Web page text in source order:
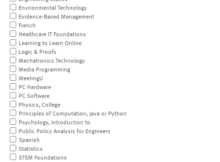
Environmental Technology
Evidence-Based Management
French
Healthcare IT Foundations
Learning to Learn Online
Logic & Proofs
Mechatronics Technology
Media Programming
MeetingU
PC Hardware
PC Software
Physics, College
Principles of Computation, Java or Python
Psychology, Introduction to
Public Policy Analysis for Engineers
Spanish
Statistics
STEM Foundations